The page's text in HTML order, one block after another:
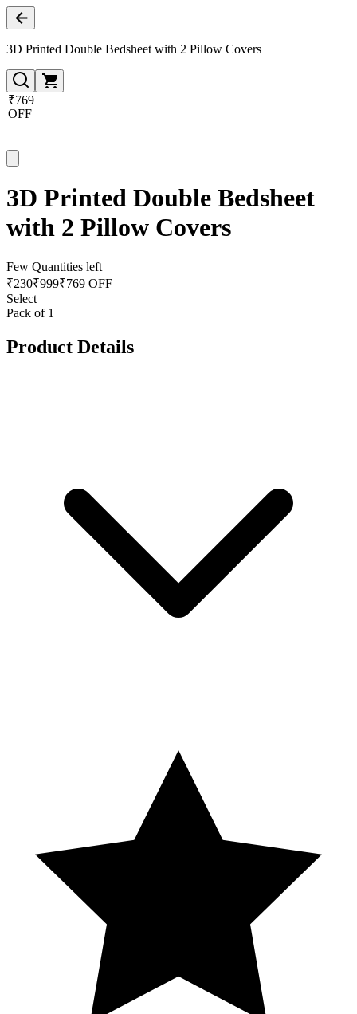
3D Printed Double Bedsheet with 2 Pillow Covers
₹769
OFF
3D Printed Double Bedsheet
with 2 Pillow Covers
Few Quantities left
₹230₹999₹769 OFF
Select
Pack of 1
Product Details